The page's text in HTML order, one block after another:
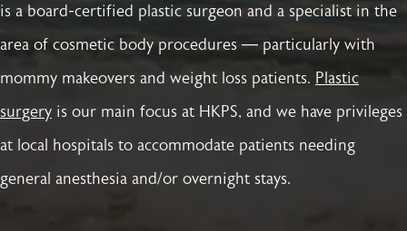
is a board-certified plastic surgeon and a specialist in the
area of cosmetic body procedures — particularly with
mommy makeovers and weight loss patients. Plastic
surgery is our main focus at HKPS, and we have privileges
at local hospitals to accommodate patients needing
general anesthesia and/or overnight stays.